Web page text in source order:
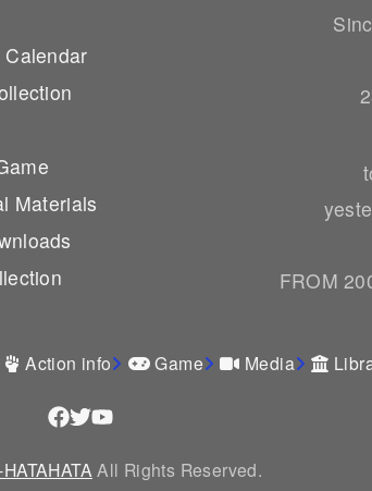
Materials
FROM
Action info Game Media
All Rights Reserved.